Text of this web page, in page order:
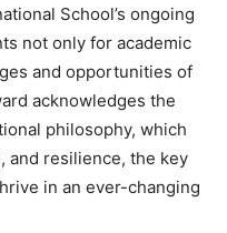
School’s ongoing
not only for academic
and opportunities of
acknowledges the
philosophy, which
and resilience, the key
in an ever-changing